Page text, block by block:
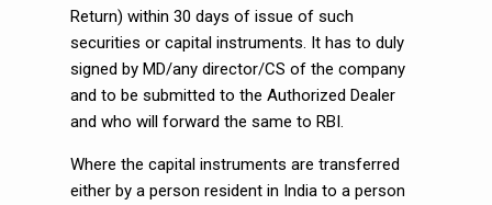
Return) within 30 days of issue of such
securities or capital instruments. It has to duly
signed by MD/any director/CS of the company
and to be submitted to the Authorized Dealer
and who will forward the same to RBI.
Where the capital instruments are transferred
either by a person resident in India to a person